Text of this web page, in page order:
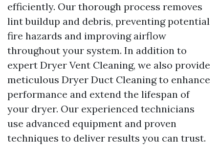
efficiently. Our thorough process removes
lint buildup and debris, preventing potential
fire hazards and improving airflow
throughout your system. In addition to
expert Dryer Vent Cleaning, we also provide
meticulous Dryer Duct Cleaning to enhance
performance and extend the lifespan of
your dryer. Our experienced technicians
use advanced equipment and proven
techniques to deliver results you can trust.